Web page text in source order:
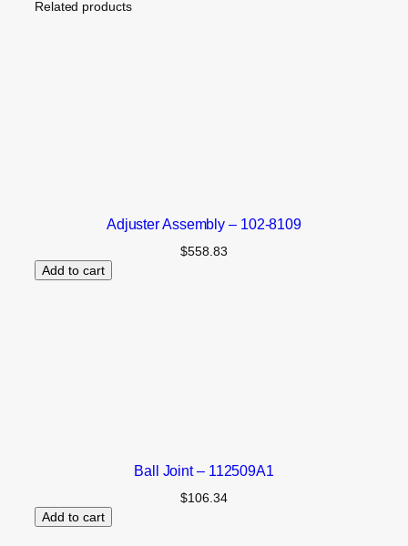
Related products
Adjuster Assembly – 102-8109
$558.83
Add to cart
Ball Joint – 112509A1
$106.34
Add to cart